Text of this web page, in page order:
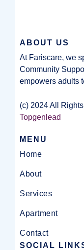
ABOUT US
At Fariscare, we
Community
empowers adults
(c) 2024 All
Topgenlead
MENU
Home
About
Services
Apartment
Contact
SOCIAL